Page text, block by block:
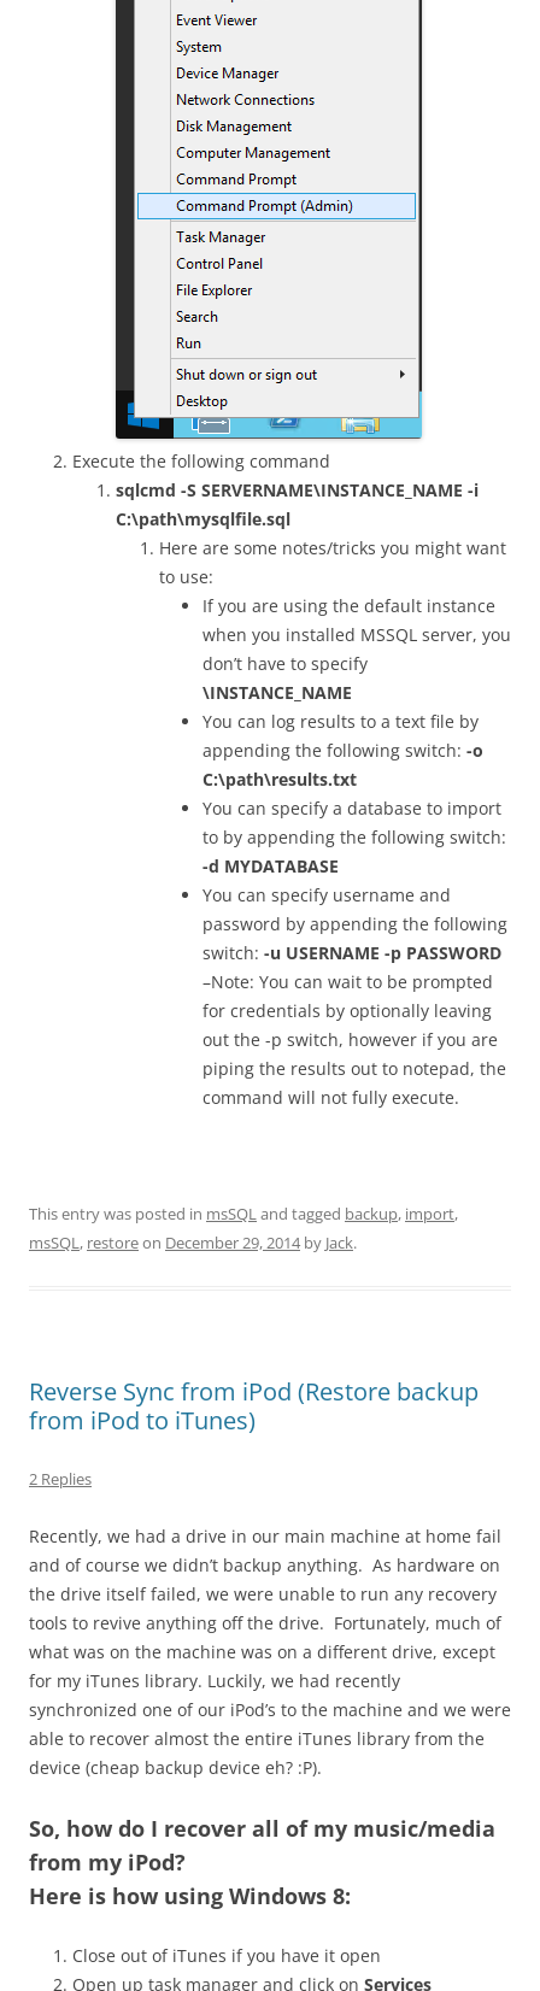
Execute the following command
sqlcmd -S SERVERNAME\INSTANCE_NAME -i
C:\path\mysqlfile.sql
Here are some notes/tricks you might want
to use:
If you are using the default instance
when you installed MSSQL server, you
don’t have to specify
\INSTANCE_NAME
You can log results to a text file by
appending the following switch: -o
C:\path\results.txt
You can specify a database to import
to by appending the following switch:
-d MYDATABASE
You can specify username and
password by appending the following
switch: -u USERNAME -p PASSWORD
–Note: You can wait to be prompted
for credentials by optionally leaving
out the -p switch, however if you are
piping the results out to notepad, the
command will not fully execute.
This entry was posted in msSQLand tagged backup, import,
msSQL, restoreon December 29, 2014by Jack.
Reverse Sync from iPod (Restore backup
from iPod to iTunes)
2 Replies
Recently, we had a drive in our main machine at home fail
and of course we didn’t backup anything. As hardware on
the drive itself failed, we were unable to run any recovery
tools to revive anything off the drive. Fortunately, much of
what was on the machine was on a different drive, except
for my iTunes library. Luckily, we had recently
synchronized one of our iPod’s to the machine and we were
able to recover almost the entire iTunes library from the
device (cheap backup device eh? :P).
So, how do I recover all of my music/media
from my iPod?
Here is how using Windows 8:
Close out of iTunes if you have it open
Open up task manager and click on Services